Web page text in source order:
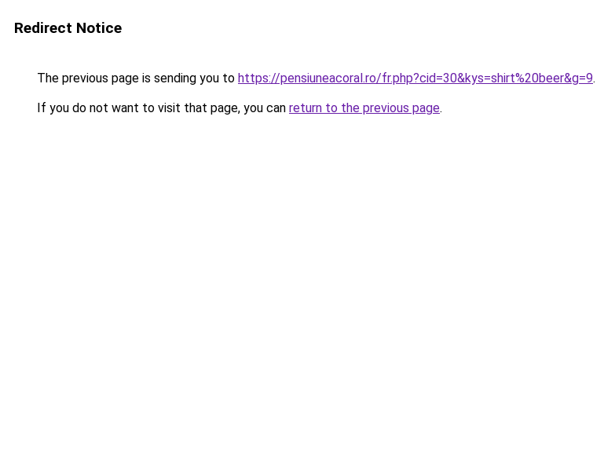
Redirect Notice
The previous page is sending you to https://pensiuneacoral.ro/fr.php?cid=30&kys=shirt%20beer&g=9.
If you do not want to visit that page, you can return to the previous page.